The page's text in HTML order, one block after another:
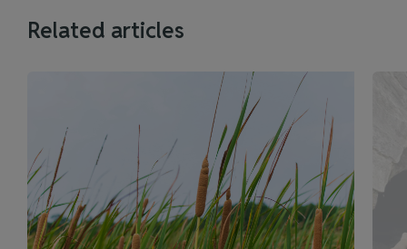
Related articles